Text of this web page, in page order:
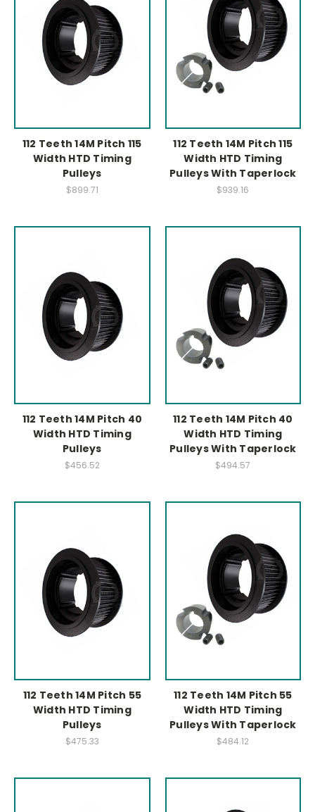
112 Teeth 14M Pitch 115
Width HTD Timing
Pulleys
$899.71
112 Teeth 14M Pitch 115
Width HTD Timing
Pulleys With Taperlock
$939.16
112 Teeth 14M Pitch 40
Width HTD Timing
Pulleys
$456.52
112 Teeth 14M Pitch 40
Width HTD Timing
Pulleys With Taperlock
$494.57
112 Teeth 14M Pitch 55
Width HTD Timing
Pulleys
$475.33
112 Teeth 14M Pitch 55
Width HTD Timing
Pulleys With Taperlock
$484.12